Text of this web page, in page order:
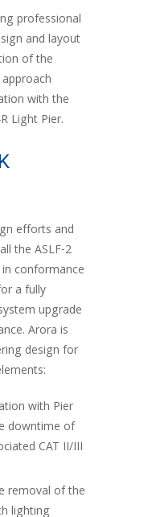
professional
and layout
of the
approach
with the
Light Pier.
efforts and
the ASLF-2
conformance
a fully
upgrade
Arora is
design for
with Pier
downtime of
CAT II/III
removal of the
lighting